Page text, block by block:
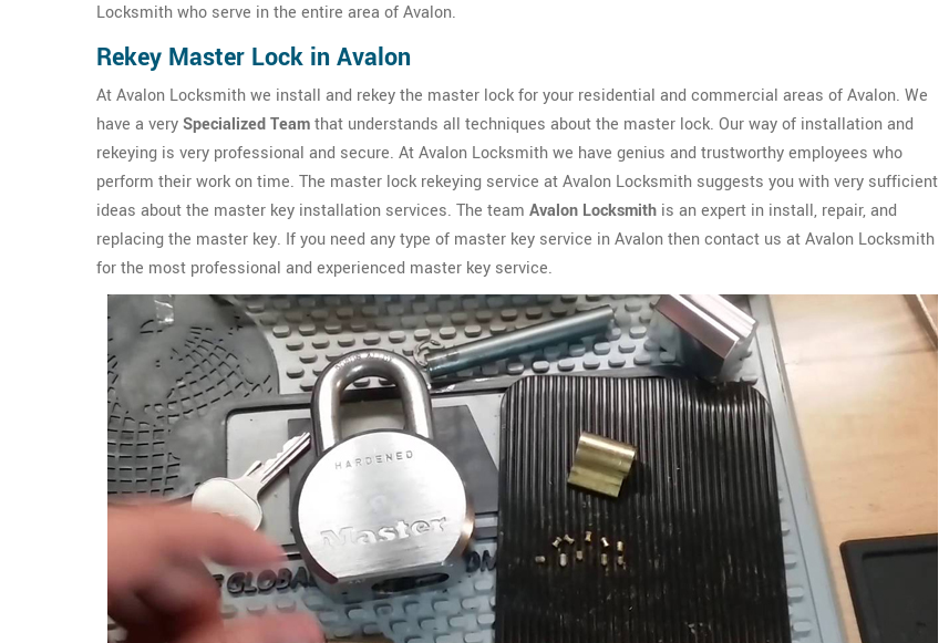
Locksmith who serve in the entire area of Avalon.
Rekey Master Lock in Avalon
At Avalon Locksmith we install and rekey the master lock for your residential and commercial areas of Avalon. We
have a verySpecialized Teamthat understands all techniques about the master lock. Our way of installation and
rekeying is very professional and secure. At Avalon Locksmith we have genius and trustworthy employees who
perform their work on time. The master lock rekeying service at Avalon Locksmith suggests you with very sufficient
ideas about the master key installation services. The team Avalon Locksmith is an expert in install, repair, and
replacing the master key. If you need any type of master key service in Avalon then contact us at Avalon Locksmith
for the most professional and experienced master key service.